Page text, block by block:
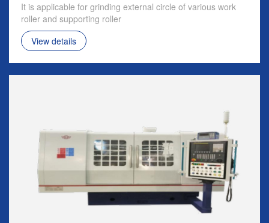
It is applicable for grinding external circle of various work
roller and supporting roller
View details